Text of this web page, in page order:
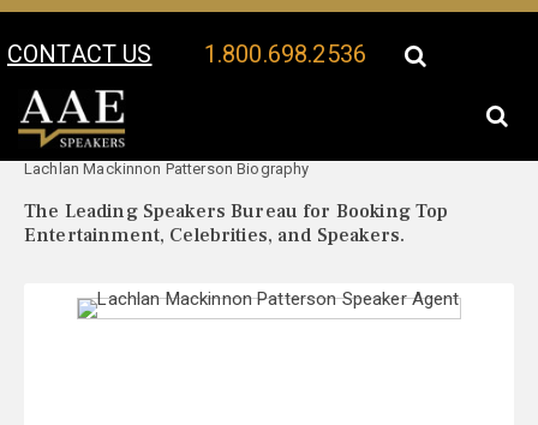
CONTACT US 1.800.698.2536
Your Location:
Lachlan Mackinnon Patterson Biography
The Leading Speakers Bureau for Booking Top
Entertainment, Celebrities, and Speakers.